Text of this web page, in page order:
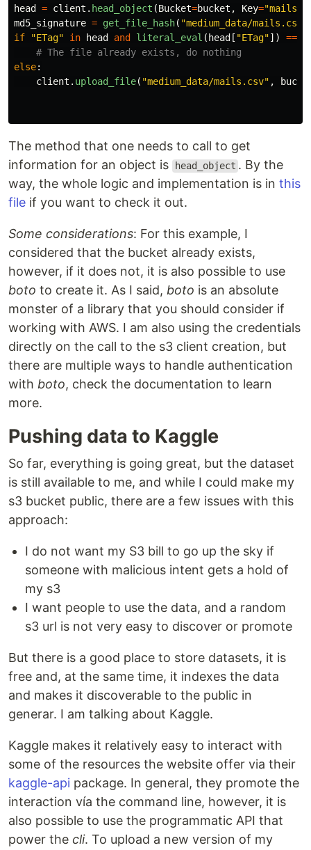
head = client . head_object (Bucket=bucket , Key="
md5_signature = get_file_hash( "medium_data/mails.csv
if
"ETag" in head and literal_eval ( head [ "ETag"]) ==
else:
client . upload_file( "medium_data/mails.csv" ,
The method that one needs to call to get
information for an object is
head_object . By the
way, the whole logic and implementation is in this
file if you want to check it out.
Some considerations: For this example, I
considered that the bucket already exists,
however, if it does not, it is also possible to use
boto to create it. As I said, boto is an absolute
monster of a library that you should consider if
working with AWS. I am also using the credentials
directly on the call to the s3 client creation, but
there are multiple ways to handle authentication
with boto, check the documentation to learn
more.
Pushing data to Kaggle
So far, everything is going great, but the dataset
is still available to me, and while I could make my
s3 bucket public, there are a few issues with this
approach:
I do not want my S3 bill to go up the sky if
someone with malicious intent gets a hold of
my s3
I want people to use the data, and a random
s3 url is not very easy to discover or promote
But there is a good place to store datasets, it is
free and, at the same time, it indexes the data
and makes it discoverable to the public in
generar. I am talking about Kaggle.
Kaggle makes it relatively easy to interact with
some of the resources the website offer via their
kaggle-api package. In general, they promote the
interaction vía the command line, however, it is
also possible to use the programmatic API that
power the cli. To upload a new version of my